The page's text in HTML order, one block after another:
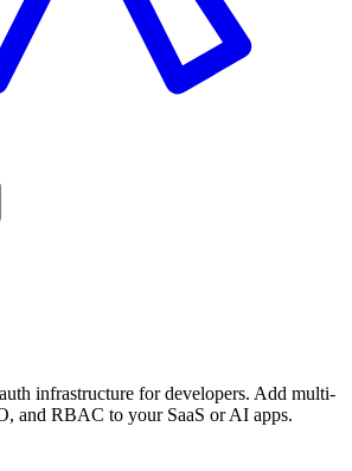
infrastructure for developers. Add multi-
and RBAC to your SaaS or AI apps.